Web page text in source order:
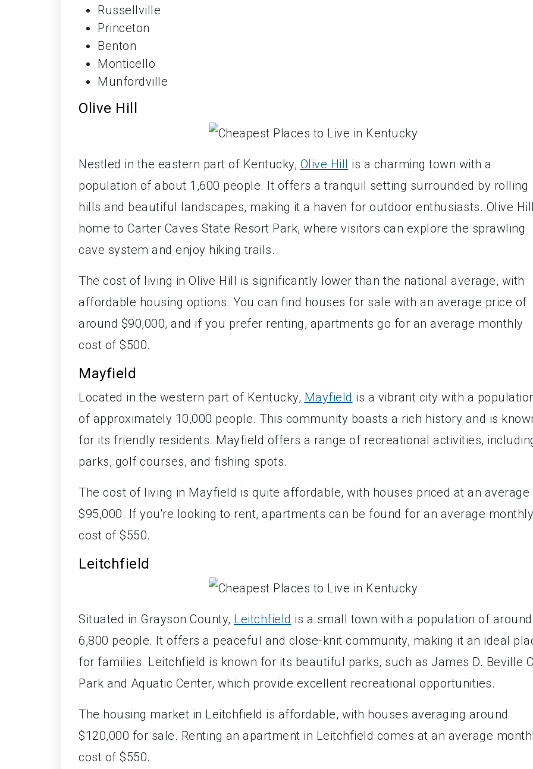
Russellville
Princeton
Benton
Monticello
Munfordville
Olive Hill
Nestled in the eastern part of Kentucky, Olive Hill is a charming town with a
population of about 1,600 people. It offers a tranquil setting surrounded by rolling
hills and beautiful landscapes, making it a haven for outdoor enthusiasts. Olive
home to Carter Caves State Resort Park, where visitors can explore the sprawling
cave system and enjoy hiking trails.
The cost of living in Olive Hill is significantly lower than the national average, with
affordable housing options. You can find houses for sale with an average price of
around $90,000, and if you prefer renting, apartments go for an average monthly
cost of $500.
Mayfield
Located in the western part of Kentucky, Mayfield is a vibrant city with a
of approximately 10,000 people. This community boasts a rich history and is
for its friendly residents. Mayfield offers a range of recreational activities,
parks, golf courses, and fishing spots.
The cost of living in Mayfield is quite affordable, with houses priced at an average
$95,000. If you're looking to rent, apartments can be found for an average monthly
cost of $550.
Leitchfield
Situated in Grayson County, Leitchfield is a small town with a population of around
6,800 people. It offers a peaceful and close-knit community, making it an ideal
for families. Leitchfield is known for its beautiful parks, such as James D. Beville
Park and Aquatic Center, which provide excellent recreational opportunities.
The housing market in Leitchfield is affordable, with houses averaging around
$120,000 for sale. Renting an apartment in Leitchfield comes at an average
cost of $550.